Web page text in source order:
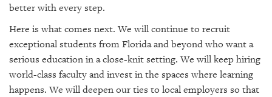
better with every step.
Here is what comes next. We will continue to recruit
exceptional students from Florida and beyond who want a
serious education in a close-knit setting. We will keep hiring
world-class faculty and invest in the spaces where learning
happens. We will deepen our ties to local employers so that